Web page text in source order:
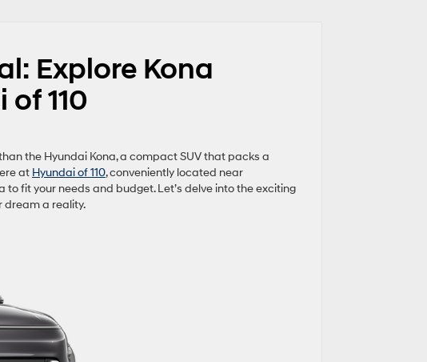
Explore Kona
110
the Hyundai Kona, a compact SUV that packs a
at Hyundai of 110, conveniently located near
fit your needs and budget. Let’s delve into the exciting
dream a reality.